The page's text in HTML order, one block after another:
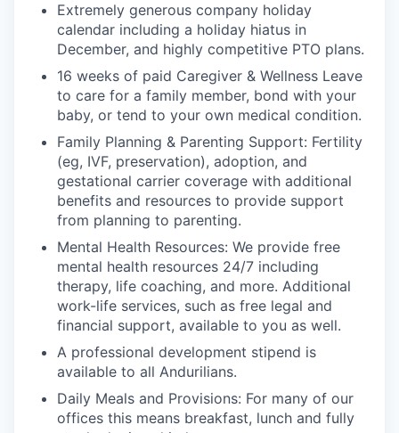
Extremely generous company holiday
calendar including a holiday hiatus in
December, and highly competitive PTO plans.
16 weeks of paid Caregiver & Wellness Leave
to care for a family member, bond with your
baby, or tend to your own medical condition.
Family Planning & Parenting Support: Fertility
(eg, IVF, preservation), adoption, and
gestational carrier coverage with additional
benefits and resources to provide support
from planning to parenting.
Mental Health Resources: We provide free
mental health resources 24/7 including
therapy, life coaching, and more. Additional
work-life services, such as free legal and
financial support, available to you as well.
A professional development stipend is
available to all Andurilians.
Daily Meals and Provisions: For many of our
offices this means breakfast, lunch and fully